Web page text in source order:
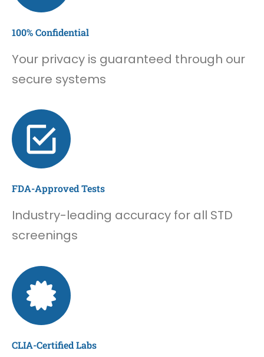
100% Confidential
Your privacy is guaranteed through our
secure systems
FDA-Approved Tests
Industry-leading accuracy for all STD
screenings
CLIA-Certified Labs